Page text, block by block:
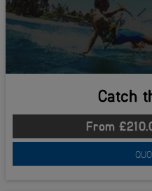
Catch
From